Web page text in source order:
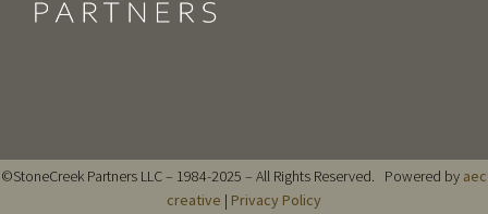
©StoneCreek Partners LLC – 1984-2025 – All Rights Reserved. Powered by aec
creative | Privacy Policy